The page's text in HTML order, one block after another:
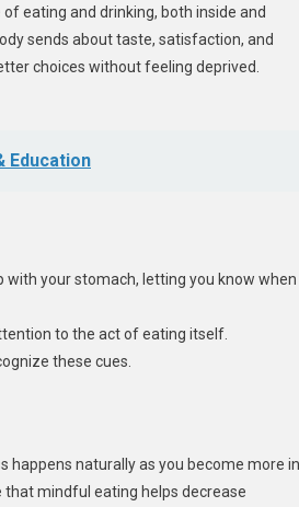
eating and drinking, both inside and
sends about taste, satisfaction, and
choices without feeling deprived.
Education
with your stomach, letting you know when
to the act of eating itself.
these cues.
happens naturally as you become more in
that mindful eating helps decrease